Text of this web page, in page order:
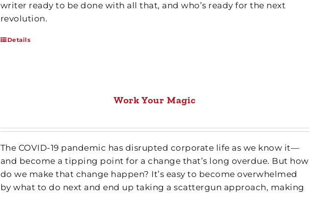
writer ready to be done with all that, and who’s ready for the next
revolution.
Details
Work Your Magic
The COVID-19 pandemic has disrupted corporate life as we know it—
and become a tipping point for a change that’s long overdue. But how
do we make that change happen? It’s easy to become overwhelmed
by what to do next and end up taking a scattergun approach, making